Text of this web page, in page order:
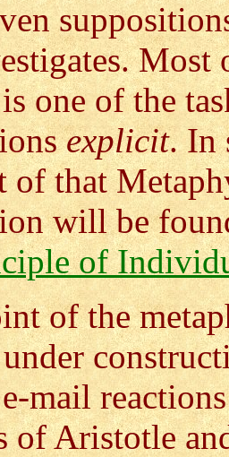
Most
one of the
explicit. In
of that
will be
of
of the
mail
of Aristotle